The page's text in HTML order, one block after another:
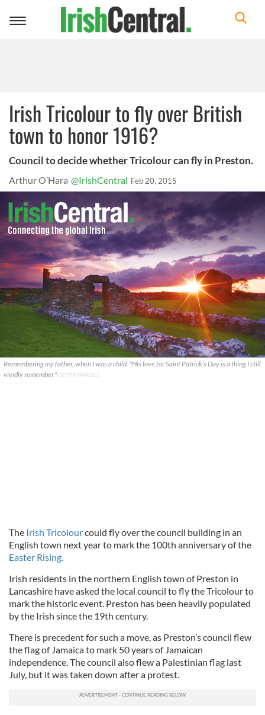
Toggle
Irish Tricolour to fly over British
town to honor 1916?
Council to decide whether Tricolour can fly in Preston.
Arthur O’Hara @IrishCentral Feb 20, 2015
Remembering my father, when I was a child. "His love for Saint Patrick’s Day is a thing I still
vividly remember."GETTY IMAGES
The Irish Tricolourcould fly over the council building in an
English town next year to mark the 100th anniversary of the
Easter Rising.
Irish residents in the northern English town of Preston in
Lancashire have asked the local council to fly the Tricolour to
mark the historic event. Preston has been heavily populated
by the Irish since the 19th century.
There is precedent for such a move, as Preston’s council flew
the flag of Jamaica to mark 50 years of Jamaican
independence. The council also flew a Palestinian flag last
July, but it was taken down after a protest.